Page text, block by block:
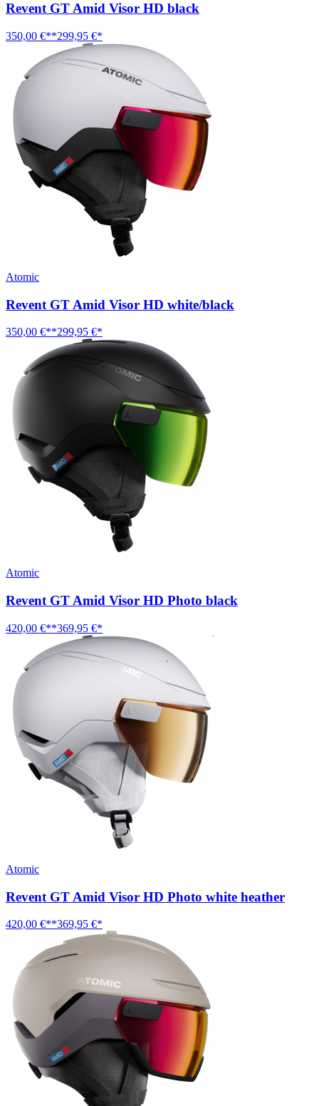
Revent GT Amid Visor HD black
350,00 €**299,95 €*
Atomic
Revent GT Amid Visor HD white/black
350,00 €**299,95 €*
Atomic
Revent GT Amid Visor HD Photo black
420,00 €**369,95 €*
Atomic
Revent GT Amid Visor HD Photo white heather
420,00 €**369,95 €*